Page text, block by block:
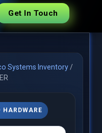
Get In Touch
Systems Inventory/
HARDWARE